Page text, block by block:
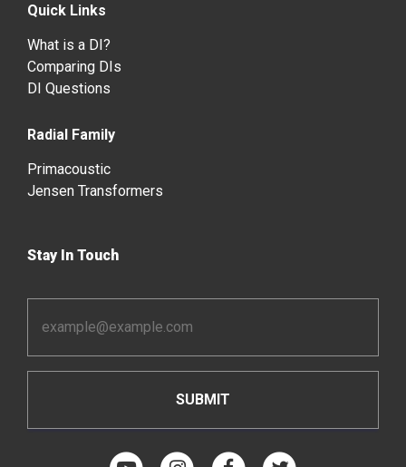
Quick Links
What is a DI?
Comparing DIs
DI Questions
Radial Family
Primacoustic
Jensen Transformers
Stay In Touch
Address